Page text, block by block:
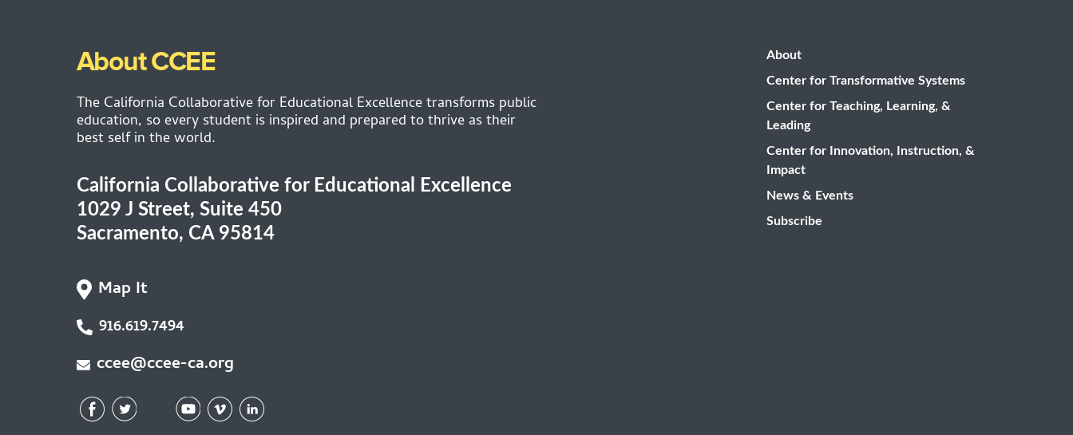
About CCEE
The California Collaborative for Educational Excellence transforms public
education, so every student is inspired and prepared to thrive as their
best self in the world.
California Collaborative for Educational Excellence
1029 J Street, Suite 450
Sacramento, CA 95814
Map It
916.619.7494
ccee@ccee-ca.org
About
Center for Transformative Systems
Center for Teaching, Learning, &
Leading
Center for Innovation, Instruction, &
Impact
News & Events
Subscribe